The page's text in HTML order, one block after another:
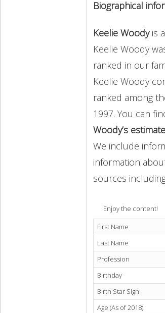
Biographical
Keelie Woodyis
Keelie Woody
ranked in our
Keelie Woody
ranked among
1997. You can
Woody’s
We include
information
sources
Enjoy the content!
First Name
Last Name
Profession
Birthday
Birth Star Sign
Age (As of 2018)